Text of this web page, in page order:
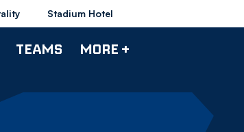
Stadium Hotel
TEAMS MORE +